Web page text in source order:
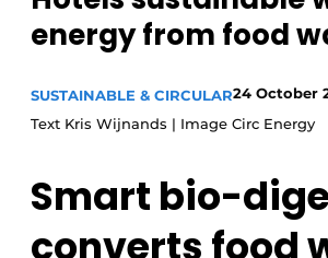
Staff & Training
energy from food
SUSTAINABLE & CIRCULAR24 October
Text Kris Wijnands | Image Circ Energy
Smart bio-
converts food